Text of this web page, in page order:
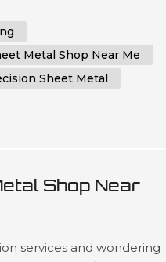
are committed to
Metal Shop Near Me
Sheet Metal
Shop Near
Shop
services and wondering